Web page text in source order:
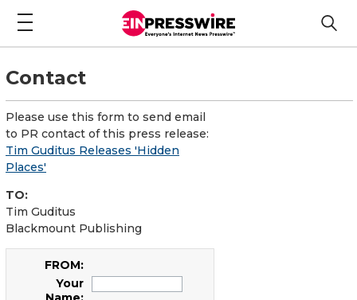
Contact
Please use this form to send email
to PR contact of this press release:
Tim Guditus Releases 'Hidden
Places'
TO:
Tim Guditus
Blackmount Publishing
FROM:
Your